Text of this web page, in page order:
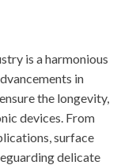
is a harmonious
in
the longevity,
devices. From
surface
delicate